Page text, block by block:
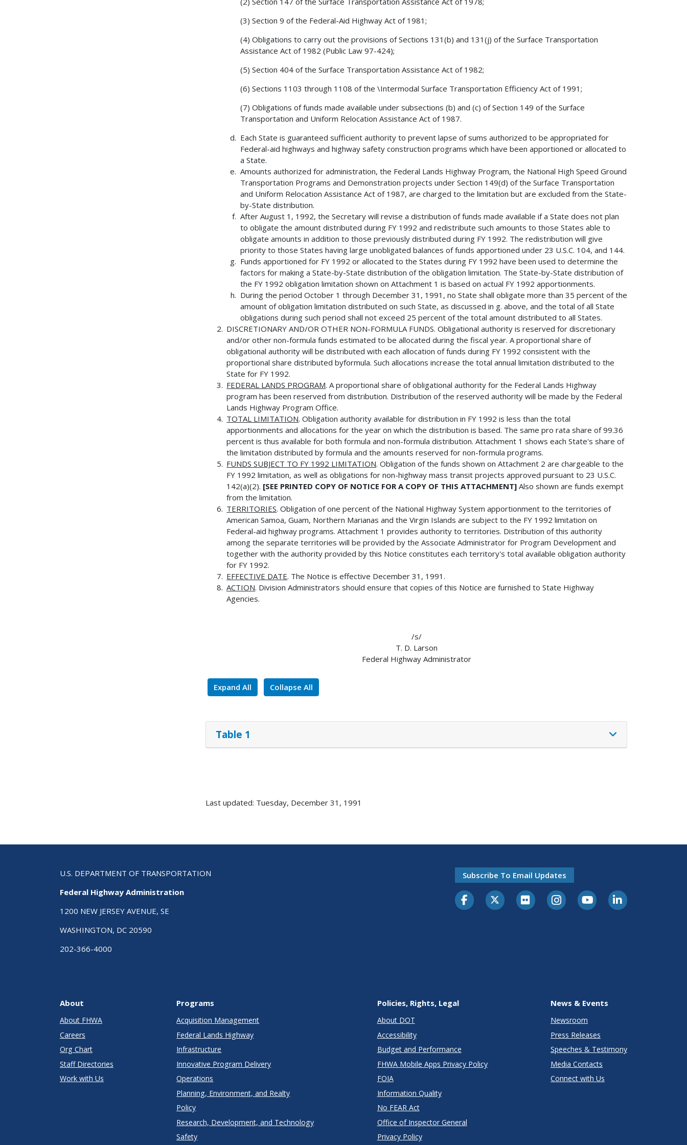
(3) Section 9 of the Federal-Aid Highway Act of 1981;
(4) Obligations to carry out the provisions of Sections 131(b) and 131(j) of the Surface Transportation
Assistance Act of 1982 (Public Law 97-424);
(5) Section 404 of the Surface Transportation Assistance Act of 1982;
(6) Sections 1103 through 1108 of the \Intermodal Surface Transportation Efficiency Act of 1991;
(7) Obligations of funds made available under subsections (b) and (c) of Section 149 of the Surface
Transportation and Uniform Relocation Assistance Act of 1987.
Each State is guaranteed sufficient authority to prevent lapse of sums authorized to be appropriated for
Federal-aid highways and highway safety construction programs which have been apportioned or allocated to
a State.
Amounts authorized for administration, the Federal Lands Highway Program, the National High Speed Ground
Transportation Programs and Demonstration projects under Section 149(d) of the Surface Transportation
and Uniform Relocation Assistance Act of 1987, are charged to the limitation but are excluded from the State-
by-State distribution.
After August 1, 1992, the Secretary will revise a distribution of funds made available if a State does not plan
to obligate the amount distributed during FY 1992 and redistribute such amounts to those States able to
obligate amounts in addition to those previously distributed during FY 1992. The redistribution will give
priority to those States having large unobligated balances of funds apportioned under 23 U.S.C. 104, and 144.
Funds apportioned for FY 1992 or allocated to the States during FY 1992 have been used to determine the
factors for making a State-by-State distribution of the obligation limitation. The State-by-State distribution of
the FY 1992 obligation limitation shown on Attachment 1 is based on actual FY 1992 apportionments.
During the period October 1 through December 31, 1991, no State shall obligate more than 35 percent of the
amount of obligation limitation distributed on such State, as discussed in g. above, and the total of all State
obligations during such period shall not exceed 25 percent of the total amount distributed to all States.
DISCRETIONARY AND/OR OTHER NON-FORMULA FUNDS. Obligational authority is reserved for discretionary
and/or other non-formula funds estimated to be allocated during the fiscal year. A proportional share of
obligational authority will be distributed with each allocation of funds during FY 1992 consistent with the
proportional share distributed byformula. Such allocations increase the total annual limitation distributed to the
State for FY 1992.
FEDERAL LANDS PROGRAM. A proportional share of obligational authority for the Federal Lands Highway
program has been reserved from distribution. Distribution of the reserved authority will be made by the Federal
Lands Highway Program Office.
TOTAL LIMITATION. Obligation authority available for distribution in FY 1992 is less than the total
apportionments and allocations for the year on which the distribution is based. The same pro rata share of 99.36
percent is thus available for both formula and non-formula distribution. Attachment 1 shows each State's share of
the limitation distributed by formula and the amounts reserved for non-formula programs.
FUNDS SUBJECT TO FY 1992 LIMITATION. Obligation of the funds shown on Attachment 2 are chargeable to the
FY 1992 limitation, as well as obligations for non-highway mass transit projects approved pursuant to 23 U.S.C.
142(a)(2). [SEE PRINTED COPY OF NOTICE FOR A COPY OF THIS ATTACHMENT] Also shown are funds exempt
from the limitation.
TERRITORIES. Obligation of one percent of the National Highway System apportionment to the territories of
American Samoa, Guam, Northern Marianas and the Virgin Islands are subject to the FY 1992 limitation on
Federal-aid highway programs. Attachment 1 provides authority to territories. Distribution of this authority
among the separate territories will be provided by the Associate Administrator for Program Development and
together with the authority provided by this Notice constitutes each territory's total available obligation authority
for FY 1992.
EFFECTIVE DATE. The Notice is effective December 31, 1991.
ACTION. Division Administrators should ensure that copies of this Notice are furnished to State Highway
Agencies.
/s/
T. D. Larson
Federal Highway Administrator
Expand All Collapse All
Table 1
Last updated: Tuesday, December 31, 1991
U.S. DEPARTMENT OF TRANSPORTATION
Federal Highway Administration
1200 NEW JERSEY AVENUE, SE
WASHINGTON, DC 20590
202-366-4000
Subscribe To Email Updates
About
About FHWA
Careers
Org Chart
Staff Directories
Work with Us
Programs
Acquisition Management
Federal Lands Highway
Infrastructure
Innovative Program Delivery
Operations
Planning, Environment, and Realty
Policy
Research, Development, and Technology
Safety
Policies, Rights, Legal
About DOT
Accessibility
Budget and Performance
FHWA Mobile Apps Privacy Policy
FOIA
Information Quality
No FEAR Act
Office of Inspector General
Privacy Policy
News & Events
Newsroom
Press Releases
Speeches & Testimony
Media Contacts
Connect with Us